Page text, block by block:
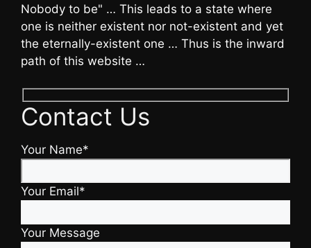
Nobody to be" … This leads to a state where
one is neither existent nor not-existent and yet
the eternally-existent one … Thus is the inward
path of this website …
Contact Us
Your Name*
Your Email*
Your Message